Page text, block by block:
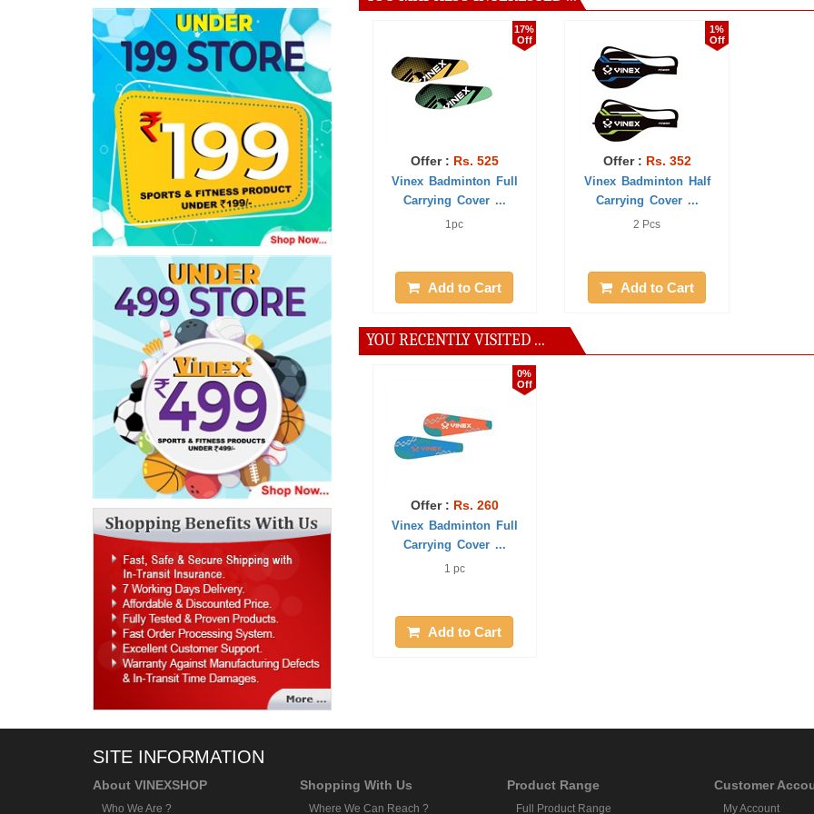
Rs. 525
Vinex Badminton Full
Carrying Cover ...
Add to Cart
Rs. 352
Vinex Badminton Half
Carrying Cover ...
Add to Cart
YOU RECENTLY VISITED ...
0%
Off
Offer : Rs. 260
Vinex Badminton Full
Carrying Cover ...
1 pc
Add to Cart
SITE INFORMATION
About VINEXSHOP
Who We Are ?
Shopping With Us
Where We Can Reach ?
Product Range
Full Product Range
Customer
My Account